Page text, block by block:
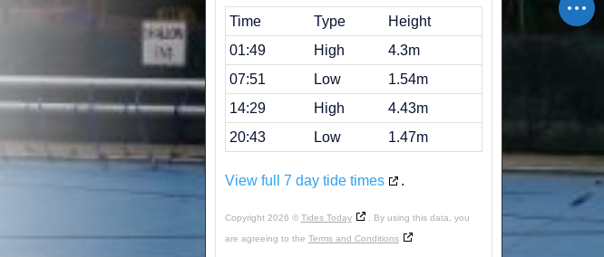
Time Type
Height
01:49
High
4.3m
07:51
Low
1.54m
14:29
High
4.43m
20:43
Low 1.47m
View full 7 day tide times .
Copyright 2026 © Tides Today . By using this data, you
are agreeing to the Terms and Conditions